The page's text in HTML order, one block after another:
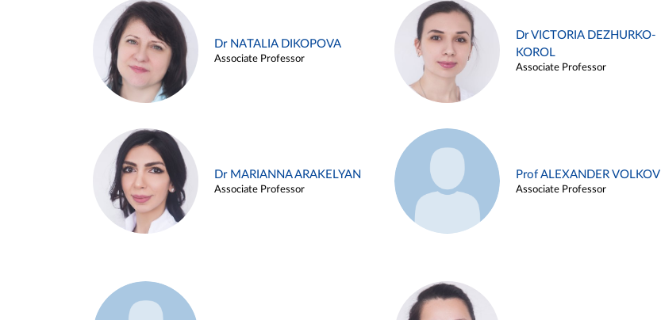
Dr NATALIA DIKOPOVA
Associate Professor
Dr VICTORIA DEZHURKO-
KOROL
Associate Professor
Dr MARIANNA ARAKELYAN
Associate Professor
Prof ALEXANDER VOLKOV
Associate Professor